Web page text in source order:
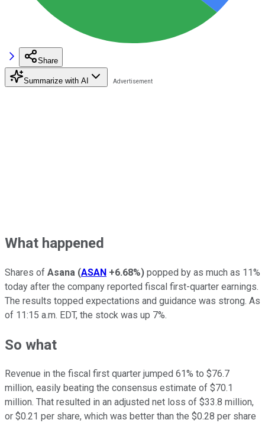
Share
Summarize with AI
What happened
Shares of Asana (ASAN +6.68%) popped by as much as 11%
today after the company reported fiscal first-quarter earnings.
The results topped expectations and guidance was strong. As
of 11:15 a.m. EDT, the stock was up 7%.
So what
Revenue in the fiscal first quarter jumped 61% to $76.7
million, easily beating the consensus estimate of $70.1
million. That resulted in an adjusted net loss of $33.8 million,
or $0.21 per share, which was better than the $0.28 per share